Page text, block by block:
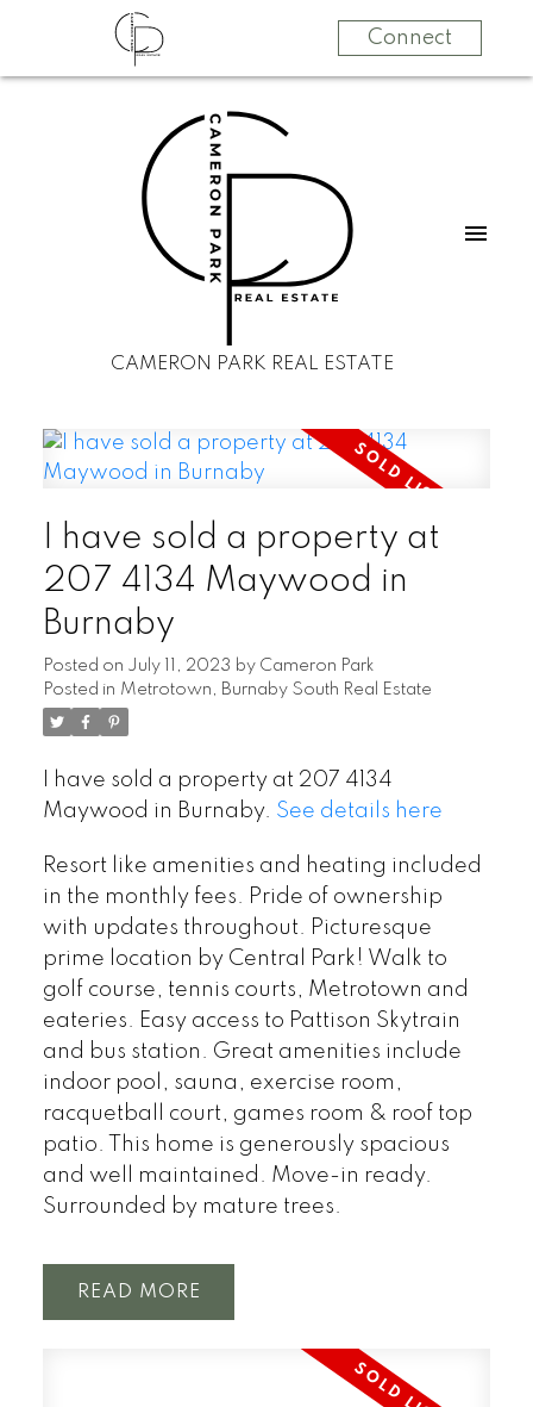
Connect
CAMERON PARK REAL ESTATE
I have sold a property at
207 4134 Maywood in
Burnaby
Posted on July 11, 2023 by Cameron Park
Posted in Metrotown, Burnaby South Real Estate
I have sold a property at 207 4134
Maywood in Burnaby. See details here
Resort like amenities and heating included
in the monthly fees. Pride of ownership
with updates throughout. Picturesque
prime location by Central Park! Walk to
golf course, tennis courts, Metrotown and
eateries. Easy access to Pattison Skytrain
and bus station. Great amenities include
indoor pool, sauna, exercise room,
racquetball court, games room & roof top
patio. This home is generously spacious
and well maintained. Move-in ready.
Surrounded by mature trees.
READ